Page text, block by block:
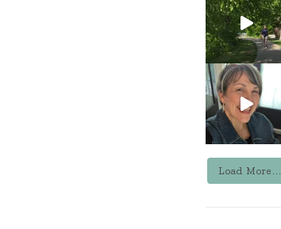
Load More...